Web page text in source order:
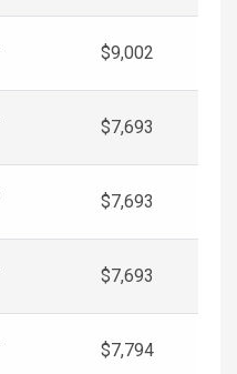
$9,002
$7,693
$7,693
$7,693
$7,794